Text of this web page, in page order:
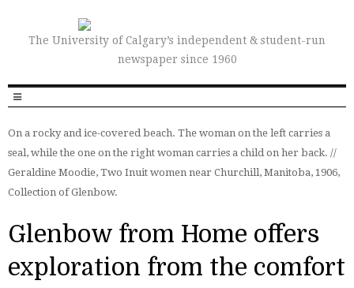
The University of Calgary’s independent & student-run
newspaper since 1960
On a rocky and ice-covered beach. The woman on the left carries a
seal, while the one on the right woman carries a child on her back. //
Geraldine Moodie, Two Inuit women near Churchill, Manitoba, 1906,
Collection of Glenbow.
Glenbow from Home offers
exploration from the comfort